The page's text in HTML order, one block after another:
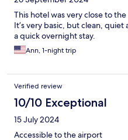
This hotel was very close to
It’s very basic, but clean,
a quick overnight stay.
Ann, 1-night trip
Verified review
10/10 Exceptional
15 July 2024
Accessible to the airport